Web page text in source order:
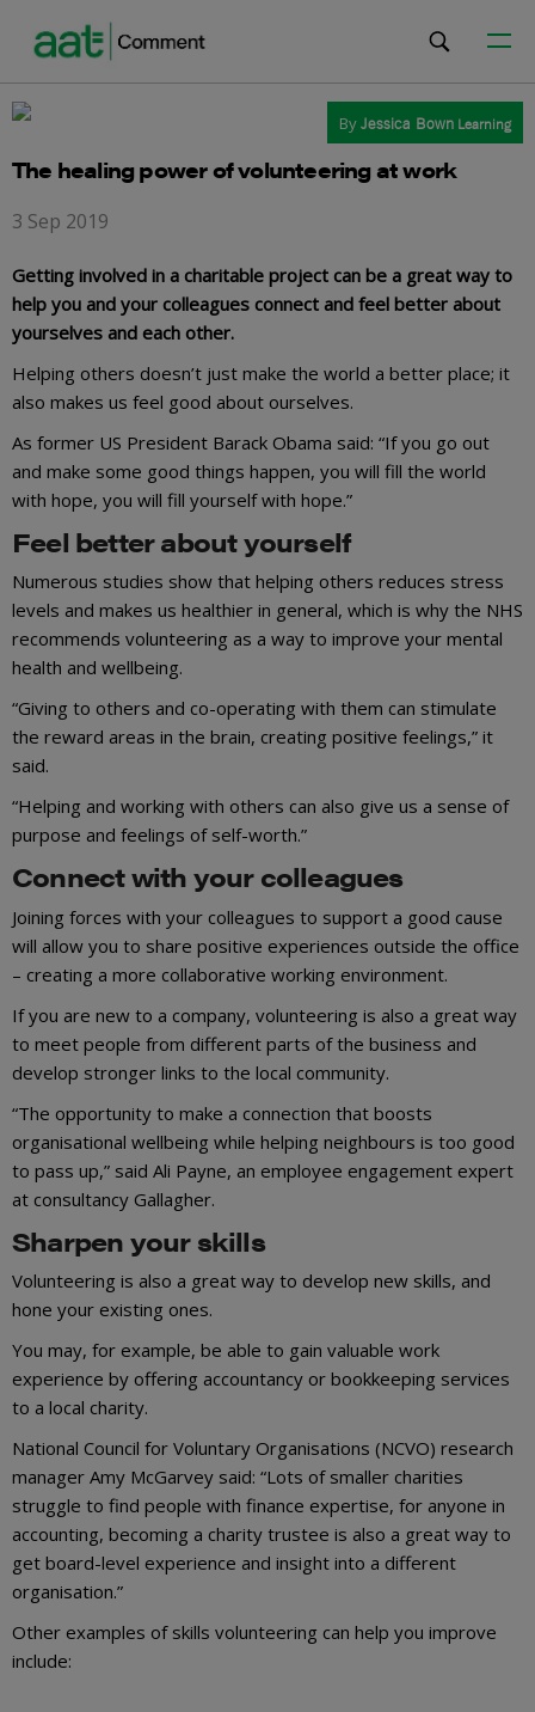
ByJessica Bown Learning
The healing power of volunteering at work
3 Sep 2019
Getting involved in a charitable project can be a great way to
help you and your colleagues connect and feel better about
yourselves and each other.
Helping others doesn’t just make the world a better place; it
also makes us feel good about ourselves.
As former US President Barack Obama said: “If you go out
and make some good things happen, you will fill the world
with hope, you will fill yourself with hope.”
Feel better about yourself
Numerous studies show that helping others reduces stress
levels and makes us healthier in general, which is why the NHS
recommends volunteering as a way to improve your mental
health and wellbeing.
“Giving to others and co-operating with them can stimulate
the reward areas in the brain, creating positive feelings,” it
said.
“Helping and working with others can also give us a sense of
purpose and feelings of self-worth.”
Connect with your colleagues
Joining forces with your colleagues to support a good cause
will allow you to share positive experiences outside the office
– creating a more collaborative working environment.
If you are new to a company, volunteering is also a great way
to meet people from different parts of the business and
develop stronger links to the local community.
“The opportunity to make a connection that boosts
organisational wellbeing while helping neighbours is too good
to pass up,” said Ali Payne, an employee engagement expert
at consultancy Gallagher.
Sharpen your skills
Volunteering is also a great way to develop new skills, and
hone your existing ones.
You may, for example, be able to gain valuable work
experience by offering accountancy or bookkeeping services
to a local charity.
National Council for Voluntary Organisations (NCVO) research
manager Amy McGarvey said: “Lots of smaller charities
struggle to find people with finance expertise, for anyone in
accounting, becoming a charity trustee is also a great way to
get board-level experience and insight into a different
organisation.”
Other examples of skills volunteering can help you improve
include: